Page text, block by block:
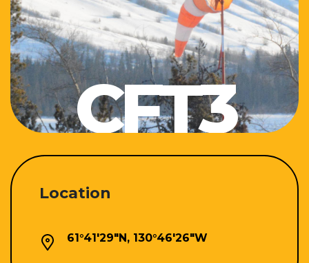
CFT3
Location
61°41'29"N, 130°46'26"W